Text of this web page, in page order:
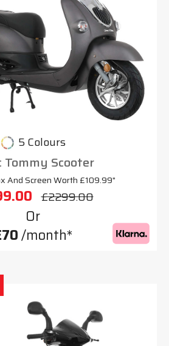
5 Colours
Tommy Scooter
And Screen Worth £109.99"
£2299.00
Or
/month*